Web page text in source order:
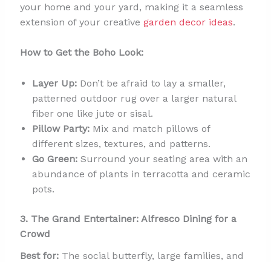
your home and your yard, making it a seamless
extension of your creative garden decor ideas.
How to Get the Boho Look:
Layer Up:Don’t be afraid to lay a smaller,
patterned outdoor rug over a larger natural
fiber one like jute or sisal.
Pillow Party:Mix and match pillows of
different sizes, textures, and patterns.
Go Green:Surround your seating area with an
abundance of plants in terracotta and ceramic
pots.
3. The Grand Entertainer: Alfresco Dining for a
Crowd
Best for:The social butterfly, large families, and